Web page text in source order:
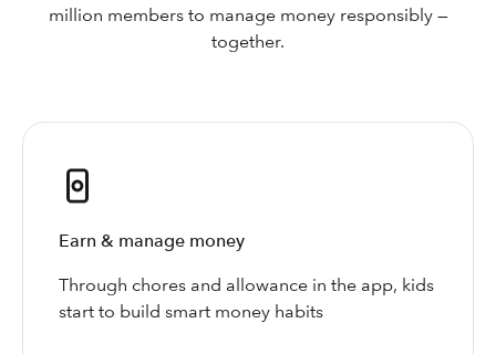
million members to manage money responsibly —
together.
Earn & manage money
Through chores and allowance in the app, kids
start to build smart money habits